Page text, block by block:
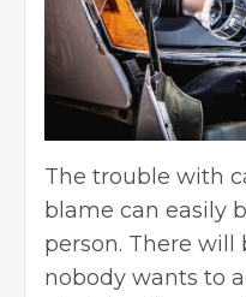
The trouble with
blame can easily
person. There
nobody wants to